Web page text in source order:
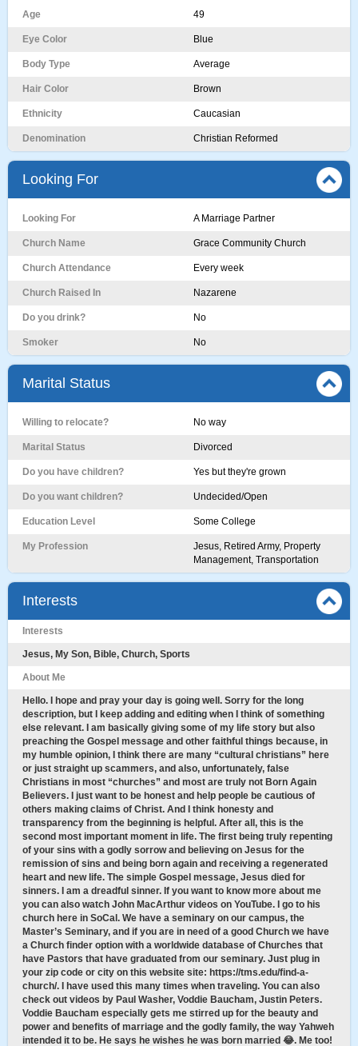
Age 49
Eye Color Blue
Body Type Average
Hair Color Brown
Ethnicity Caucasian
Denomination Christian Reformed
Looking For
Looking For A Marriage Partner
Church Name Grace Community Church
Church Attendance Every week
Church Raised In Nazarene
Do you drink? No
Smoker No
Marital Status
Willing to relocate? No way
Marital Status Divorced
Do you have children? Yes but they're grown
Do you want children? Undecided/Open
Education Level Some College
My Profession
Jesus, Retired Army, Property
Management, Transportation
Interests
Interests
Jesus, My Son, Bible, Church, Sports
About Me
Hello. I hope and pray your day is going well. Sorry for the long
description, but I keep adding and editing when I think of something
else relevant. I am basically giving some of my life story but also
preaching the Gospel message and other faithful things because, in
my humble opinion, I think there are many “cultural christians” here
or just straight up scammers, and also, unfortunately, false
Christians in most “churches” and most are truly not Born Again
Believers. I just want to be honest and help people be cautious of
others making claims of Christ. And I think honesty and
transparency from the beginning is helpful. After all, this is the
second most important moment in life. The first being truly repenting
of your sins with a godly sorrow and believing on Jesus for the
remission of sins and being born again and receiving a regenerated
heart and new life. The simple Gospel message, Jesus died for
sinners. I am a dreadful sinner. If you want to know more about me
you can also watch John MacArthur videos on YouTube. I go to his
church here in SoCal. We have a seminary on our campus, the
Master’s Seminary, and if you are in need of a good Church we have
a Church finder option with a worldwide database of Churches that
have Pastors that have graduated from our seminary. Just plug in
your zip code or city on this website site: https://tms.edu/find-a-
church/. I have used this many times when traveling. You can also
check out videos by Paul Washer, Voddie Baucham, Justin Peters.
Voddie Baucham especially gets me stirred up for the beauty and
power and benefits of marriage and the godly family, the way Yahweh
intended it to be. He says he wishes he was born married 😂. Me too!